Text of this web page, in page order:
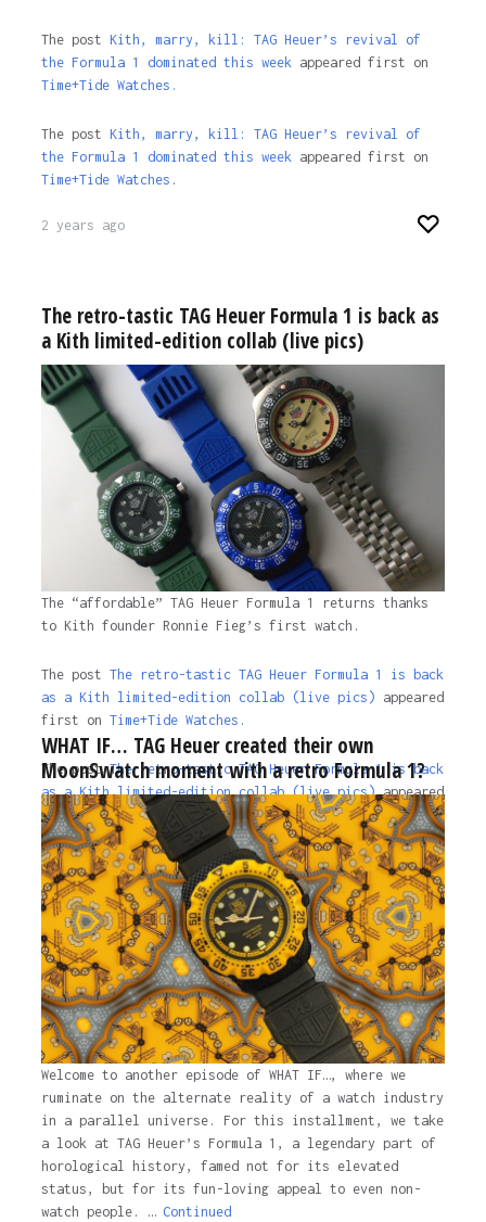
The post Kith, marry, kill: TAG Heuer’s revival of
the Formula 1 dominated this week appeared first on
Time+Tide Watches.
The post Kith, marry, kill: TAG Heuer’s revival of
the Formula 1 dominated this week appeared first on
Time+Tide Watches .
2 years ago
The retro-tastic TAG Heuer Formula 1 is back as
a Kith limited-edition collab (live pics)
The “affordable” TAG Heuer Formula 1 returns thanks
to Kith founder Ronnie Fieg’s first watch.
The post The retro-tastic TAG Heuer Formula 1 is back
as a Kith limited-edition collab (live pics) appeared
first on Time+Tide Watches.
The postThe retro-tastic TAG Heuer Formula 1 is back
as a Kith limited-edition collab (live pics)appeared
first onTime+Tide Watches
2 years ago
WHAT IF… TAG Heuer created their own
MoonSwatch moment with a retro Formula 1?
Welcome to another episode of WHAT IF…, where we
ruminate on the alternate reality of a watch industry
in a parallel universe. For this installment, we take
a look at TAG Heuer’s Formula 1, a legendary part of
horological history, famed not for its elevated
status, but for its fun-loving appeal to even non-
watch people. … Continued